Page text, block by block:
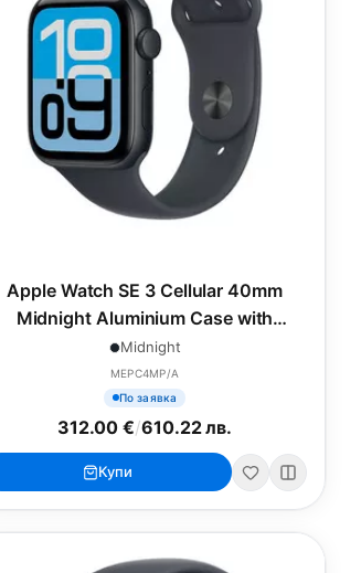
Apple Watch SE 3 Cellular 40mm
Midnight Aluminium Case with
Midnight Sport Band - M/L
Midnight
MEPC4MP/A
По заявка
312.00 €/610.22 лв.
Купи